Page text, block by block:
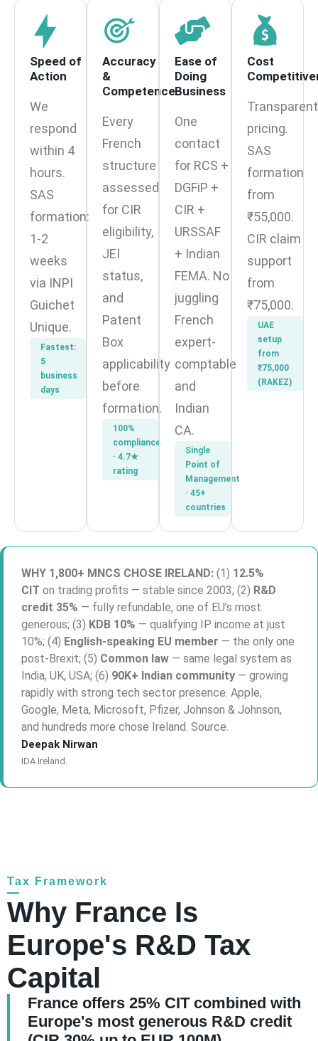
Speed of
Action
We
respond
within 4
hours.
SAS
formation:
1-2
weeks
via INPI
Guichet
Unique.
Fastest:
5
business
days
Accuracy
&
Competence
Every
French
structure
assessed
for CIR
eligibility,
JEI
status,
and
Patent
Box
applicability
before
formation.
100%
compliance
· 4.7★
rating
Ease of
Doing
Business
One
contact
for RCS +
DGFiP +
CIR +
URSSAF
+ Indian
FEMA. No
juggling
French
expert-
comptable
and
Indian
CA.
Single
Point of
Management
· 45+
countries
Cost
Transparent
pricing.
SAS
formation
from
₹55,000.
CIR claim
support
from
₹75,000.
UAE
setup
from
₹75,000
(RAKEZ)
WHY 1,800+ MNCS CHOSE IRELAND: (1) 12.5%
CIT on trading profits — stable since 2003; (2) R&D
credit 35% — fully refundable, one of EU’s most
generous; (3) KDB 10% — qualifying IP income at just
10%; (4) English-speaking EU member — the only one
post-Brexit; (5) Common law — same legal system as
India, UK, USA; (6) 90K+ Indian community — growing
rapidly with strong tech sector presence. Apple,
Google, Meta, Microsoft, Pfizer, Johnson & Johnson,
and hundreds more chose Ireland. Source.
Deepak Nirwan
IDA Ireland.
Tax Framework
Why France Is
Europe's R&D Tax
Capital
France offers 25% CIT combined with
Europe's most generous R&D credit